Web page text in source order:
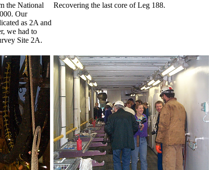
the National
Our
as 2A and
we had to
Site 2A.
Recovering the last core of Leg 188.